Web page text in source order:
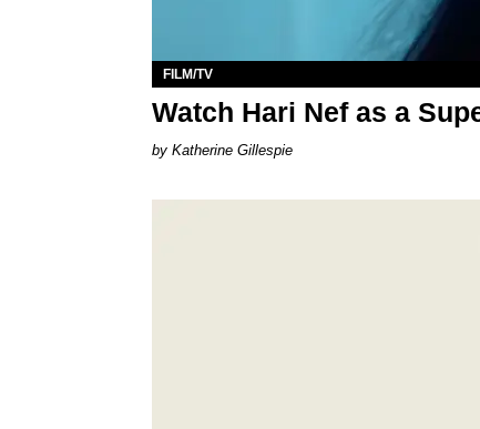
FILM/TV
Watch Hari Nef as a
Katherine Gillespie